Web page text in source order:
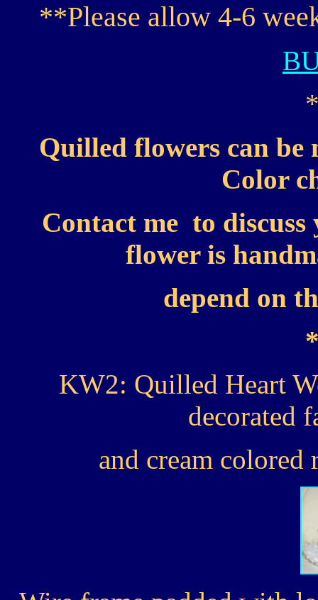
**Please allow 4-6
Quilled flowers can be
Color
Contact me to
flower is
depend on
KW2: Quilled Heart
decorated
and cream colored